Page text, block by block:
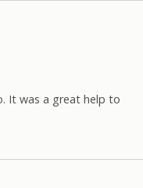
It was a great help to